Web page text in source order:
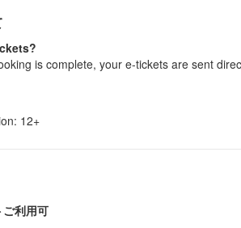
is complete, your e-tickets are sent
12+
利用可